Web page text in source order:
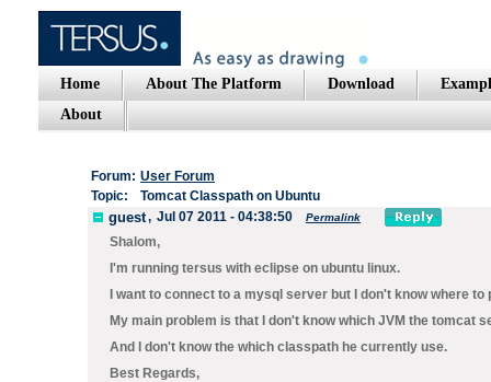
Home About The Platform Download
About
Forum: User Forum
Topic:
Tomcat Classpath on Ubuntu
guest, Jul 07 2011 - 04:38:50 Permalink
Shalom,
I'm running tersus with eclipse on ubuntu linux.
I want to connect to a mysql server but I don't know where
My main problem is that I don't know which JVM the tomcat
And I don't know the which classpath he currently use.
Best Regards,